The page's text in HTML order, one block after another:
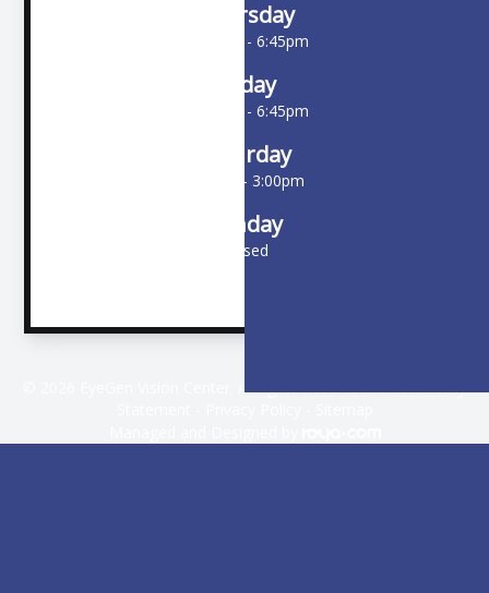
Thursday
10:00am - 6:45pm
Friday
10:00am - 6:45pm
Saturday
9:00am - 3:00pm
Sunday
Closed
© 2026 EyeGen Vision Center. All rights Reserved -Accessibility